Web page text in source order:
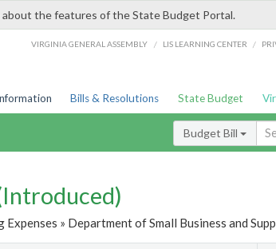
about the features of the State Budget Portal.
VIRGINIA GENERAL ASSEMBLY / LIS LEARNING CENTER /
Bills & Resolutions State Budget
Budget Bill
Expenses » Department of Small Business and